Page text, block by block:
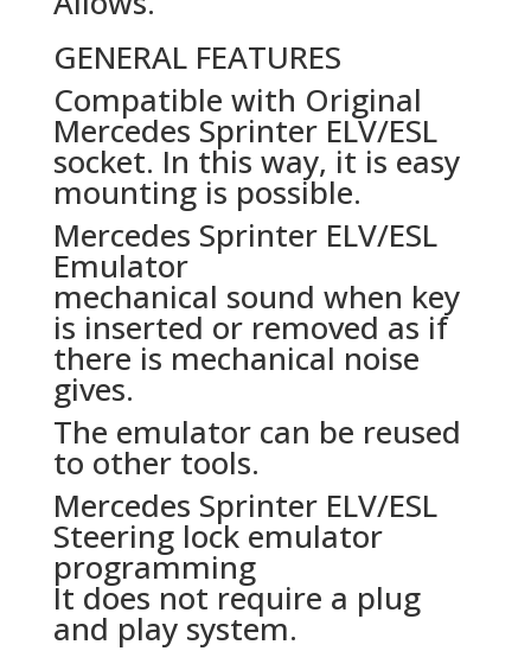
GENERAL FEATURES
Compatible with Original
Mercedes Sprinter ELV/ESL
socket. In this way, it is easy
mounting is possible.
Mercedes Sprinter ELV/ESL
Emulator
mechanical sound when key
is inserted or removed as if
there is mechanical noise
gives.
The emulator can be reused
to other tools.
Mercedes Sprinter ELV/ESL
Steering lock emulator
programming
It does not require a plug
and play system.